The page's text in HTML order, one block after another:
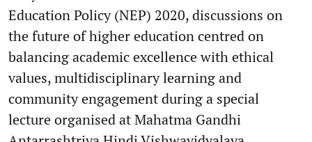
Education Policy (NEP) 2020, discussions on
the future of higher education centred on
balancing academic excellence with ethical
values, multidisciplinary learning and
community engagement during a special
lecture organised at Mahatma Gandhi